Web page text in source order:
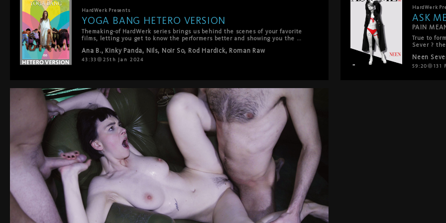
HardWerk Presents
YOGA BANG HETERO VERSION
Themaking-of HardWerk series brings us behind the scenes of your favorite
films, letting you get to know the performers better and showing you the
shooting of YOGA BANG.
Ana B., Kinky Panda, Nils, Noir So, Rod Hardick, Roman Raw
43:33 25th Jan 2024
HardWerk
ASK
PAIN
True to
Sever ?
challenge
Neen
Neen
59:20 131